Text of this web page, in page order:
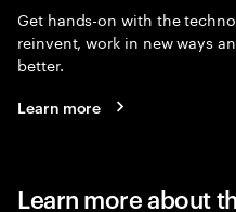
Get hands-on with the
reinvent, work in new ways
better.
Learn more
Learn more about